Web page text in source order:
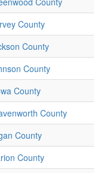
County
County
County
County
County
County
County